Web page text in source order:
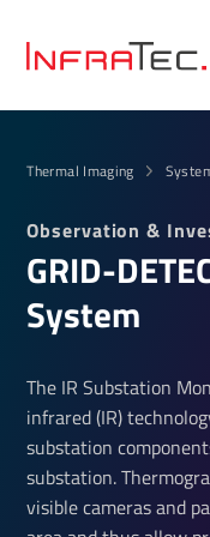
Thermal Imaging
Obser­va­tion &
GRID-
System
The IR Substation
infrared (IR)
substation
substation.
visible cameras and